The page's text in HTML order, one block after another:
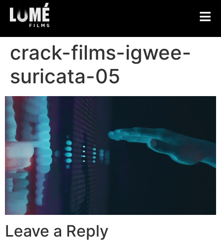
crack-films-igwee-
suricata-05
Leave a Reply